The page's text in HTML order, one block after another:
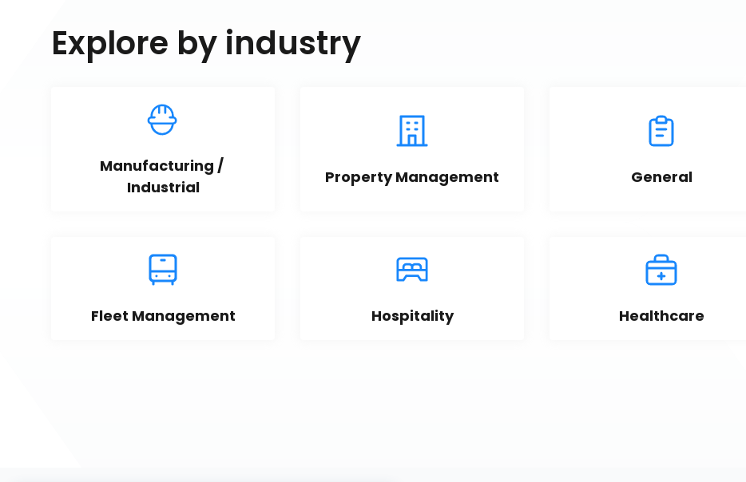
Explore by industry
Manufacturing /
Industrial
Property Management General
Fleet Management Hospitality Healthcare